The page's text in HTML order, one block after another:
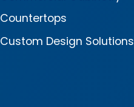
Countertops
Custom Design Solutions